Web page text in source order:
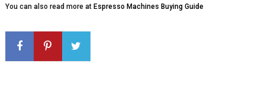
You can also read more at Espresso Machines Buying Guide